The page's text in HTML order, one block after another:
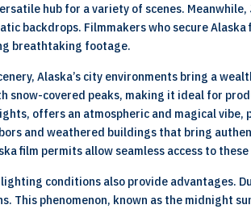
hub for a variety of scenes.
backdrops. Filmmakers who secure
breathtaking footage.
Alaska’s city environments bring a
snow-covered peaks, making it ideal for
offers an atmospheric and magical
and weathered buildings that bring
film permits allow seamless access to
conditions also provide advantages.
This phenomenon, known as the midnight